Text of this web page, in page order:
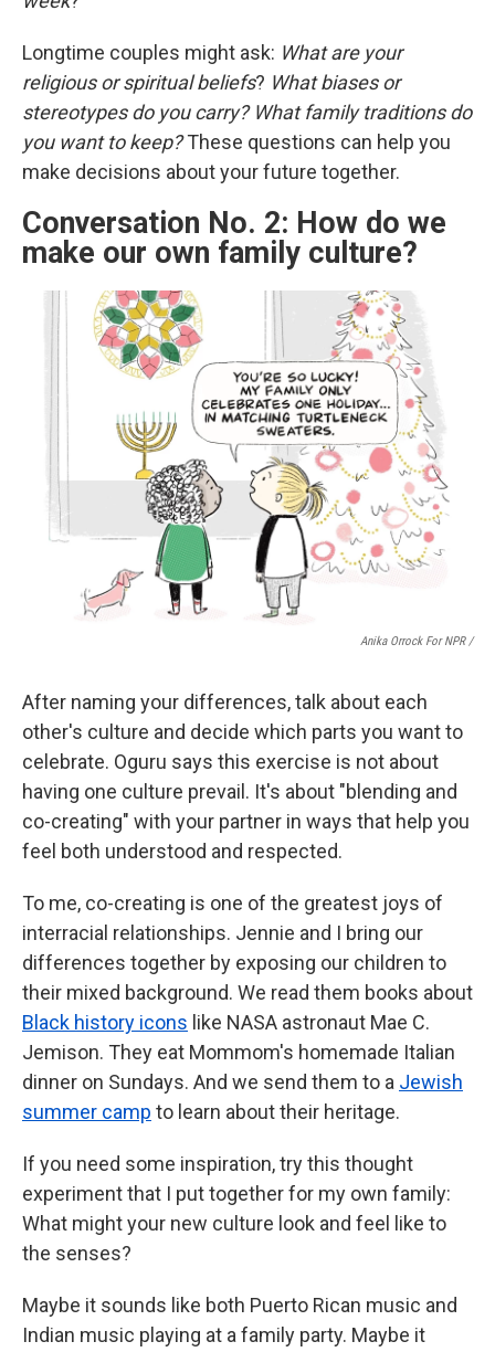
Longtime couples might ask: What are your
religious or spiritual beliefs? What biases or
stereotypes do you carry? What family traditions do
you want to keep?These questions can help you
make decisions about your future together.
Conversation No. 2: How do we
make our own family culture?
Anika Orrock For NPR /
After naming your differences, talk about each
other's culture and decide which parts you want to
celebrate. Oguru says this exercise is not about
having one culture prevail. It's about "blending and
co-creating" with your partner in ways that help you
feel both understood and respected.
To me, co-creating is one of the greatest joys of
interracial relationships. Jennie and I bring our
differences together by exposing our children to
their mixed background. We read them books about
Black history icons like NASA astronaut Mae C.
Jemison. They eat Mommom's homemade Italian
dinner on Sundays. And we send them to a Jewish
summer camp to learn about their heritage.
If you need some inspiration, try this thought
experiment that I put together for my own family:
What might your new culture look and feel like to
the senses?
Maybe it sounds like both Puerto Rican music and
Indian music playing at a family party. Maybe it